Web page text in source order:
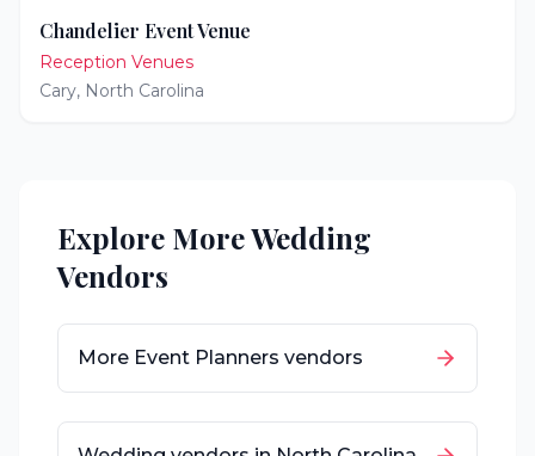
Chandelier Event Venue
Reception Venues
Cary, North Carolina
Explore More Wedding
Vendors
More Event Planners vendors